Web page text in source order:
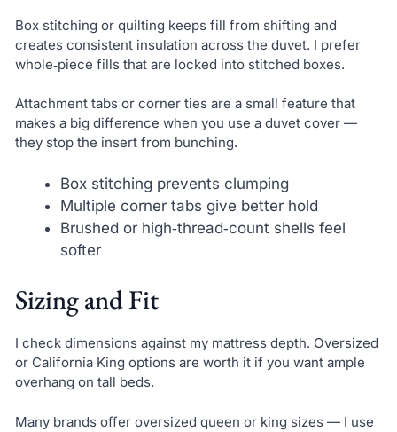
Box stitching or quilting keeps fill from shifting and
creates consistent insulation across the duvet. I prefer
whole‑piece fills that are locked into stitched boxes.
Attachment tabs or corner ties are a small feature that
makes a big difference when you use a duvet cover —
they stop the insert from bunching.
Box stitching prevents clumping
Multiple corner tabs give better hold
Brushed or high‑thread‑count shells feel
softer
Sizing and Fit
I check dimensions against my mattress depth. Oversized
or California King options are worth it if you want ample
overhang on tall beds.
Many brands offer oversized queen or king sizes — I use